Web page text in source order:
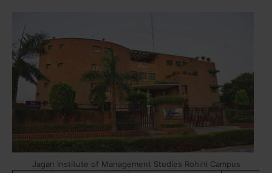
Jagan Institute of Management Studies Rohini Campus